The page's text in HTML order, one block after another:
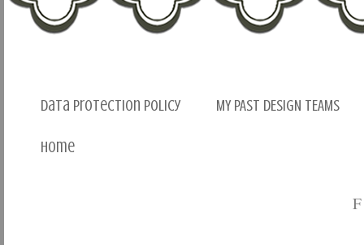
Data Protection Policy MY PAST DESIGN TEAMS
Home